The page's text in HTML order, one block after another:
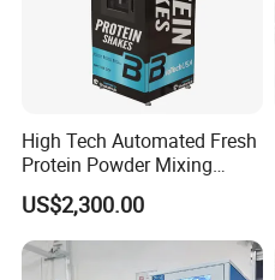
High Tech Automated Fresh
Protein Powder Mixing
Station Vending Machine
with Mobile APP
US$2,300.00